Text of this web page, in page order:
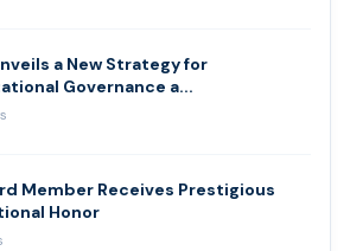
a New Strategy for
Governance a...
Member Receives Prestigious
Honor